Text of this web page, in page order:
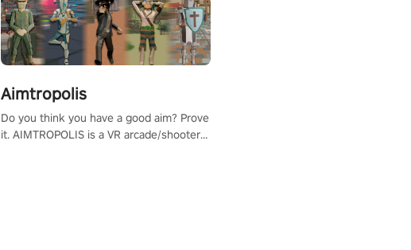
Aimtropolis
Do you think you have a good aim? Prove
it. AIMTROPOLIS is a VR arcade/shooter